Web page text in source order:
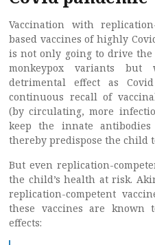
Vaccination with
based vaccines of highly
is not only going to drive
monkeypox variants
detrimental effect as
continuous recall of
(by circulating, more
keep the innate
thereby predispose the child
But even replication-
the child’s health at risk.
replication-competent
these vaccines are
effects: